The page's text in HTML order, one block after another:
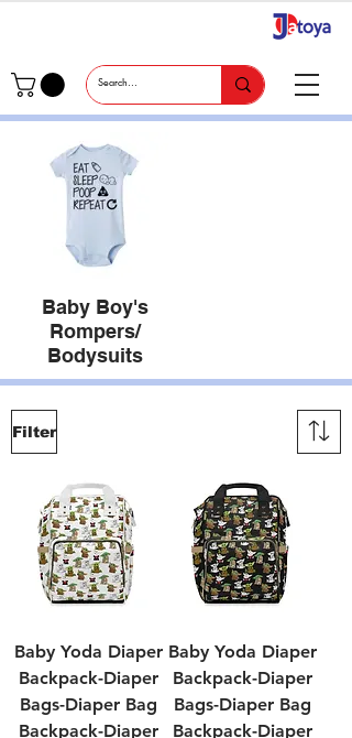
Baby Boy's
Rompers/
Bodysuits
Filter
Baby Yoda Diaper
Backpack-Diaper
Bags-Diaper Bag
Backpack-Diaper
Baby Yoda Diaper
Backpack-Diaper
Bags-Diaper Bag
Backpack-Diaper